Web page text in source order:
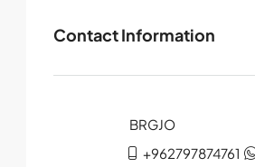
Contact Information
+962797874761